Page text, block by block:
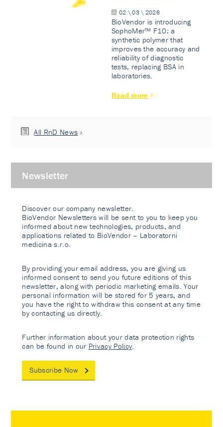
02 \ 03 \ 2026
BioVendor is introducing
SophoMer™ F10: a
synthetic polymer that
improves the accuracy and
reliability of diagnostic
tests, replacing BSA in
laboratories.
Read more
All RnD News
Newsletter
Discover our company newsletter.
BioVendor Newsletters will be sent to you to keep you
informed about new technologies, products, and
applications related to BioVendor – Laboratorni
medicina s.r.o.
By providing your email address, you are giving us
informed consent to send you future editions of this
newsletter, along with periodic marketing emails. Your
personal information will be stored for 5 years, and
you have the right to withdraw this consent at any time
by contacting us directly.
Further information about your data protection rights
can be found in our Privacy Policy
Subscribe Now